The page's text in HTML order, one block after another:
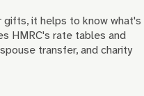
it helps to know what's
HMRC's rate tables and
transfer, and charity